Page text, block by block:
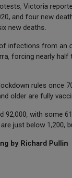
Victoria
and four new
new deaths.
infections from an
forcing nearly
rules once
older are fully
with some
just below
by Richard Pullin